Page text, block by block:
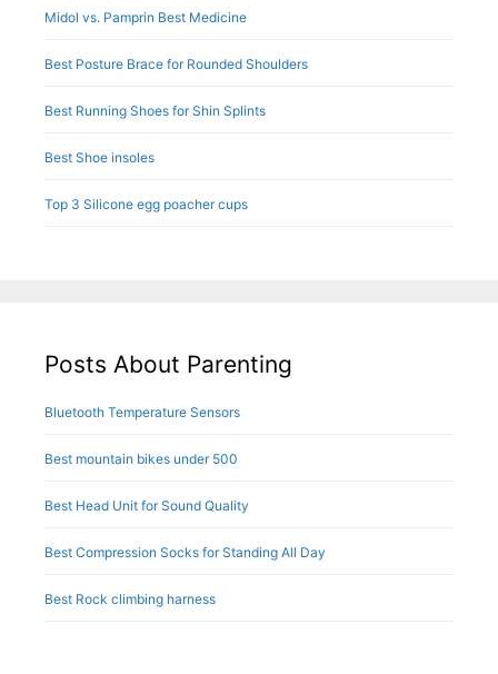
Midol vs. Pamprin Best Medicine
Best Posture Brace for Rounded Shoulders
Best Running Shoes for Shin Splints
Best Shoe insoles
Top 3 Silicone egg poacher cups
Posts About Parenting
Bluetooth Temperature Sensors
Best mountain bikes under 500
Best Head Unit for Sound Quality
Best Compression Socks for Standing All Day
Best Rock climbing harness